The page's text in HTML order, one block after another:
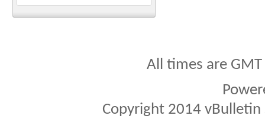
All times are
Copyright 2014